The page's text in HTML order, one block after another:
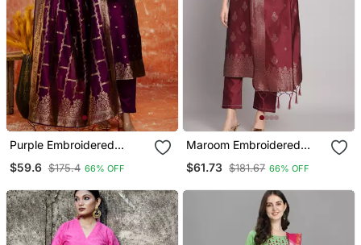
Purple Embroidered
Suit
$59.6 $175.4 66% OFF
Maroom Embroidered
Salwar Suit
$61.73 $181.67 66% OFF